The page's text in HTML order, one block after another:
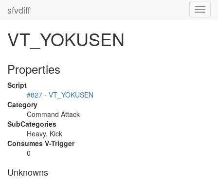
sfvdiff
VT_YOKUSEN
Properties
Script
#827 - VT_YOKUSEN
Category
Command Attack
SubCategories
Heavy, Kick
Consumes V-Trigger
0
Unknowns